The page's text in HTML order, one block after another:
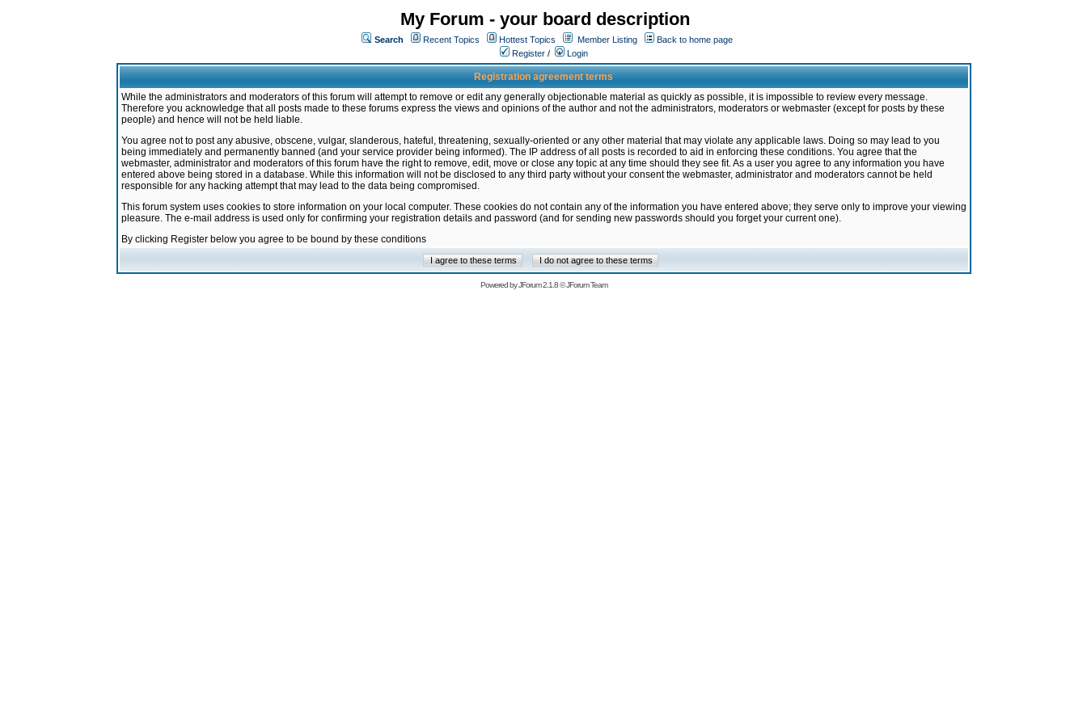
My Forum - your board description
Search Recent Topics Hottest Topics Member Listing
Back to home page
Register / Login
Registration agreement terms
While the administrators and moderators of this forum will attempt to remove or edit any generally objectionable material as quickly as possible, it is impossible to review every message.
Therefore you acknowledge that all posts made to these forums express the views and opinions of the author and not the administrators, moderators or webmaster (except for posts by these
people) and hence will not be held liable.
You agree not to post any abusive, obscene, vulgar, slanderous, hateful, threatening, sexually-oriented or any other material that may violate any applicable laws. Doing so may lead to you
being immediately and permanently banned (and your service provider being informed). The IP address of all posts is recorded to aid in enforcing these conditions. You agree that the
webmaster, administrator and moderators of this forum have the right to remove, edit, move or close any topic at any time should they see fit. As a user you agree to any information you have
entered above being stored in a database. While this information will not be disclosed to any third party without your consent the webmaster, administrator and moderators cannot be held
responsible for any hacking attempt that may lead to the data being compromised.
This forum system uses cookies to store information on your local computer. These cookies do not contain any of the information you have entered above; they serve only to improve your viewing
pleasure. The e-mail address is used only for confirming your registration details and password (and for sending new passwords should you forget your current one).
By clicking Register below you agree to be bound by these conditions
Powered byJForum 2.1.8©JForum Team